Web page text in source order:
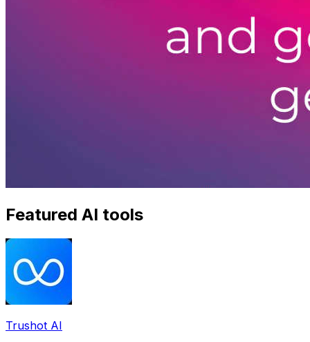
Featured AI tools
Trushot AI